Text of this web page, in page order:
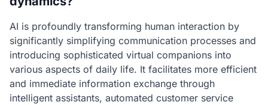
AI is profoundly transforming human interaction by
significantly simplifying communication processes and
introducing sophisticated virtual companions into
various aspects of daily life. It facilitates more efficient
and immediate information exchange through
intelligent assistants, automated customer service